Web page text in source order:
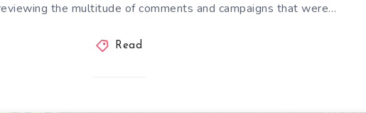
the multitude of comments and campaigns that were…
Read